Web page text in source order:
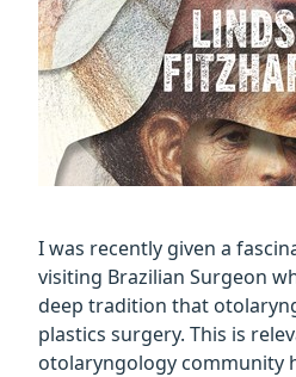
I was recently given a
visiting Brazilian Surgeon
deep tradition that
plastics surgery. This is
otolaryngology community